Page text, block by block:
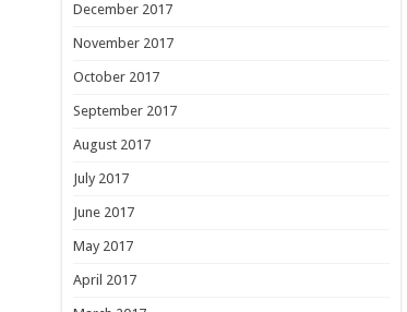
December 2017
November 2017
October 2017
September 2017
August 2017
July 2017
June 2017
May 2017
April 2017